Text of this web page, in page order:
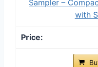
Sampler –
with